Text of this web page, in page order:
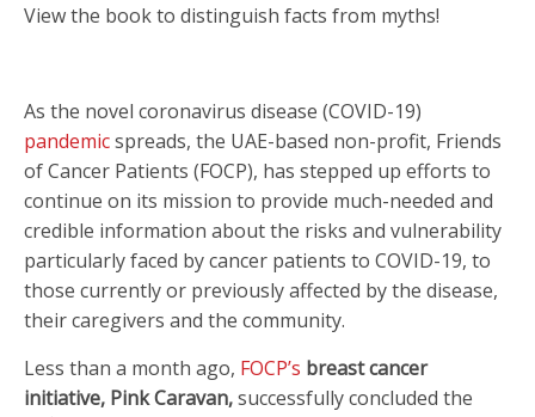
View the book to distinguish facts from myths!
As the novel coronavirus disease (COVID-19)
pandemicspreads, the UAE-based non-profit, Friends
of Cancer Patients (FOCP), has stepped up efforts to
continue on its mission to provide much-needed and
credible information about the risks and vulnerability
particularly faced by cancer patients to COVID-19, to
those currently or previously affected by the disease,
their caregivers and the community.
Less than a month ago, FOCP’s breast cancer
initiative, Pink Caravan,successfully concluded the